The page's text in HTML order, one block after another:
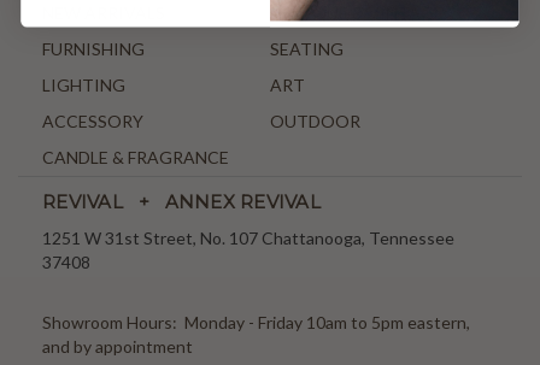
ANTIQUE & VINTAGE
FURNISHING
SEATING
LIGHTING
ART
ACCESSORY
OUTDOOR
CANDLE & FRAGRANCE
REVIVAL + ANNEX REVIVAL
1251 W 31st Street, No. 107 Chattanooga, Tennessee
37408
Showroom Hours: Monday - Friday 10am to 5pm eastern,
and by appointment